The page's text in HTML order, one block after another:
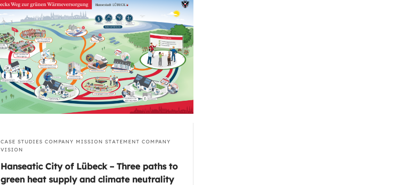
CASE STUDIES COMPANY MISSION STATEMENT COMPANY
VISION
Hanseatic City of Lübeck – Three paths to
green heat supply and climate neutrality